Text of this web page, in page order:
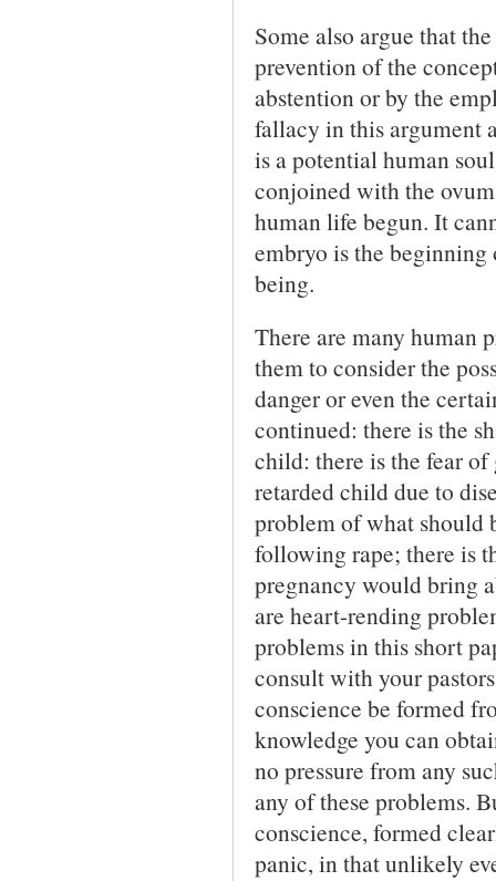
Some also argue that
prevention of the
abstention or by the
fallacy in this argument
is a potential human
conjoined with the
human life begun. It
embryo is the
being.
There are many human
them to consider the
danger or even the
continued: there is the
child: there is the fear
retarded child due to
problem of what should
following rape; there is
pregnancy would bring
are heart-rending
problems in this short
consult with your
conscience be formed
knowledge you can
no pressure from any
any of these problems.
conscience, formed
panic, in that unlikely